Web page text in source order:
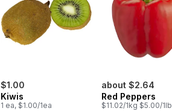
$1.00
Kiwis
1 ea, $1.00/1ea
about $2.64
Red Peppers
$11.02/1kg $5.00/1lb